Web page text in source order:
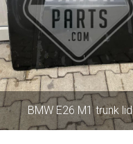
BMW E26 M1 trunk lid